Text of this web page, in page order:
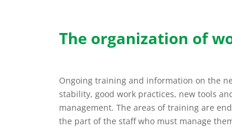
The organization of
Ongoing training and information on the
stability, good work practices, new tools
management. The areas of training are
the part of the staff who must manage